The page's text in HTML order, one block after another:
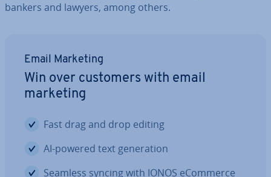
bankers and lawyers, among others.
Email Marketing
Win over customers with email
marketing
Fast drag and drop editing
AI-powered text gen­er­a­tion
Seamless syncing with IONOS eCommerce